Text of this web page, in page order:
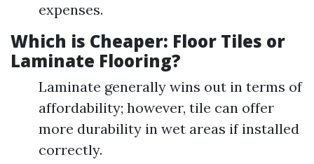
expenses.
Which is Cheaper: Floor Tiles or
Laminate Flooring?
Laminate generally wins out in terms of
affordability; however, tile can offer
more durability in wet areas if installed
correctly.